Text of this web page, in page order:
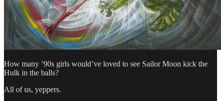
How many ’90s girls would’ve loved to see Sailor Moon kick the
Hulk in the balls?
All of us, yeppers.